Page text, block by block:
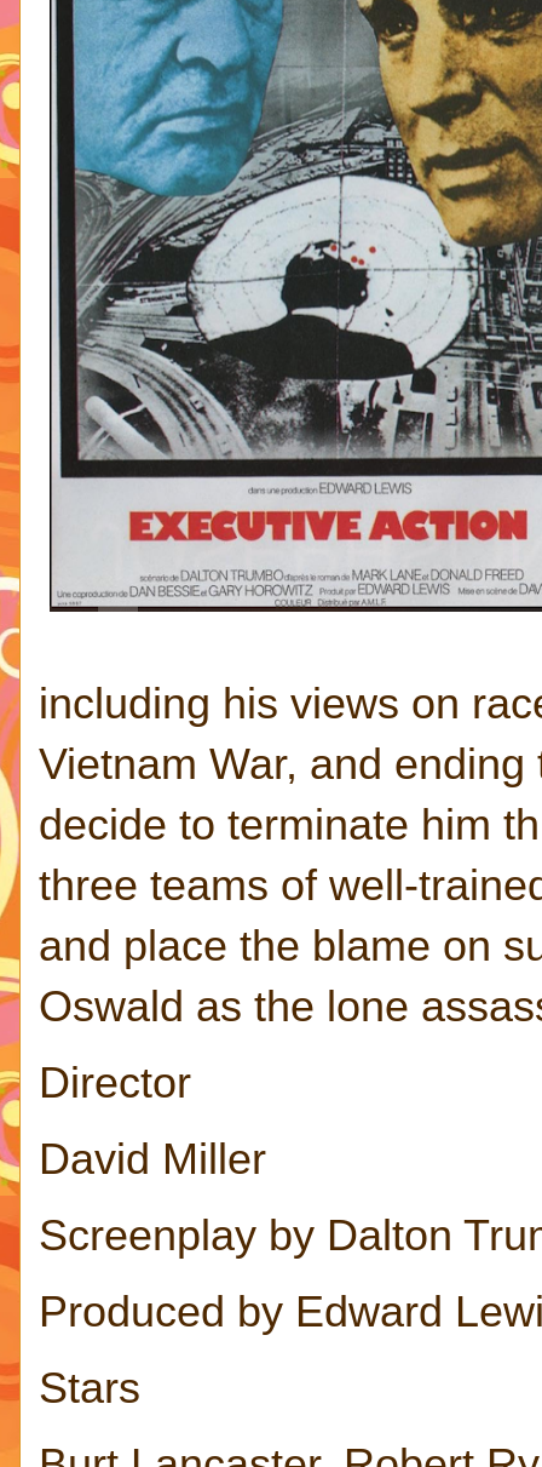
including his views on
Vietnam War, and
decide to terminate him
three teams of well-
and place the blame on
Oswald as the lone
Director
David Miller
Screenplay by Dalton
Produced by Edward
Stars